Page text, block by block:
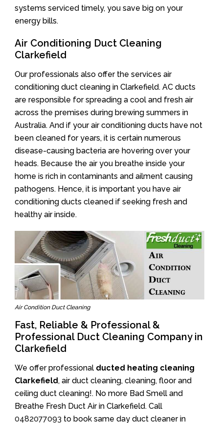
systems serviced timely, you save big on your
energy bills.
Air Conditioning Duct Cleaning
Clarkefield
Our professionals also offer the services air
conditioning duct cleaning in Clarkefield. AC ducts
are responsible for spreading a cool and fresh air
across the premises during brewing summers in
Australia. And if your air conditioning ducts have not
been cleaned for years, it is certain numerous
disease-causing bacteria are hovering over your
heads. Because the air you breathe inside your
home is rich in contaminants and ailment causing
pathogens. Hence, it is important you have air
conditioning ducts cleaned if seeking fresh and
healthy air inside.
Air Condition Duct Cleaning
Fast, Reliable & Professional &
Professional Duct Cleaning Company in
Clarkefield
We offer professional ducted heating cleaning
Clarkefield, air duct cleaning, cleaning, floor and
ceiling duct cleaning!. No more Bad Smell and
Breathe Fresh Duct Air in Clarkefield. Call
0482077093 to book same day duct cleaner in